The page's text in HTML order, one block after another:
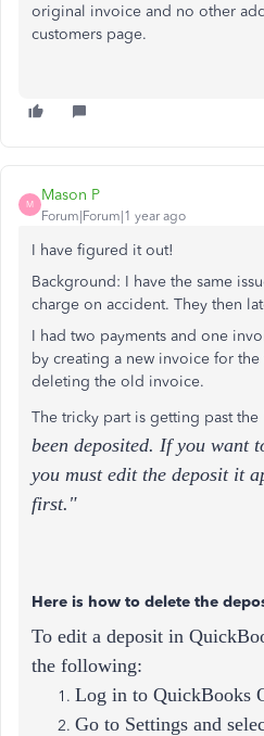
original invoice and no other
customers page.
M
Mason P
Forum|Forum|1 year ago
I have figured it out!
Background: I have the same
charge on accident. They then
I had two payments and one
by creating a new invoice for
deleting the old invoice.
The tricky part is getting past the
been deposited. If you want
you must edit the deposit it
first."
Here is how to delete the
To edit a deposit in
the following:
Log in to QuickBooks
Go to Settings and